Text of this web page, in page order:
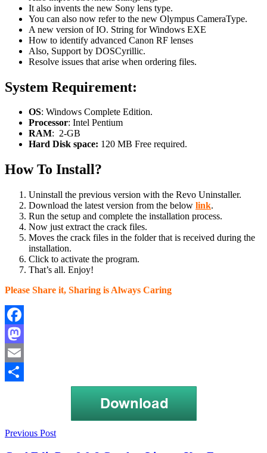
It also invents the new Sony lens type.
You can also now refer to the new Olympus CameraType.
A new version of IO. String for Windows EXE
How to identify advanced Canon RF lenses
Also, Support by DOSCyrillic.
Resolve issues that arise when ordering files.
System Requirement:
OS: Windows Complete Edition.
Processor: Intel Pentium
RAM: 2-GB
Hard Disk space: 120 MB Free required.
How To Install?
Uninstall the previous version with the Revo Uninstaller.
Download the latest version from the below link.
Run the setup and complete the installation process.
Now just extract the crack files.
Moves the crack files in the folder that is received during the
installation.
Click to activate the program.
That’s all. Enjoy!
Please Share it, Sharing is Always Caring
Facebook
Mastodon
Email
ExifTool
Post
Previous Post